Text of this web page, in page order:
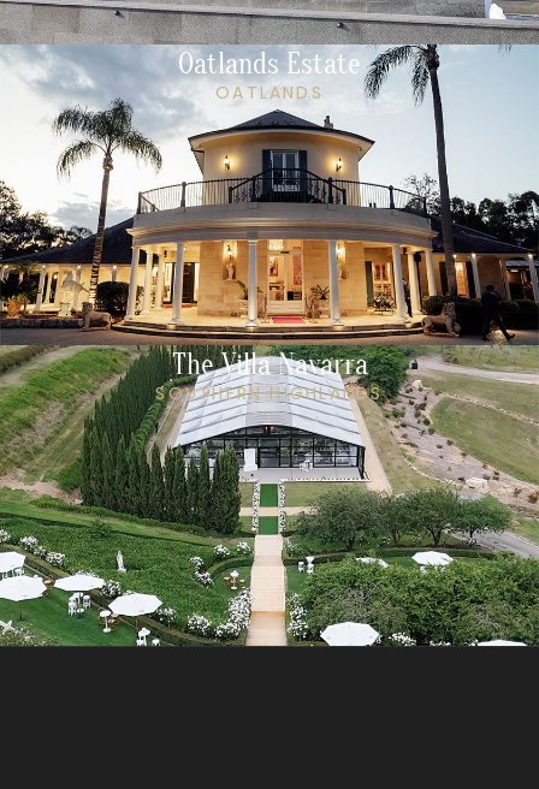
Oatlands Estate
OATLANDS
The Villa Navarra
SOUTHERN HIGHLANDS